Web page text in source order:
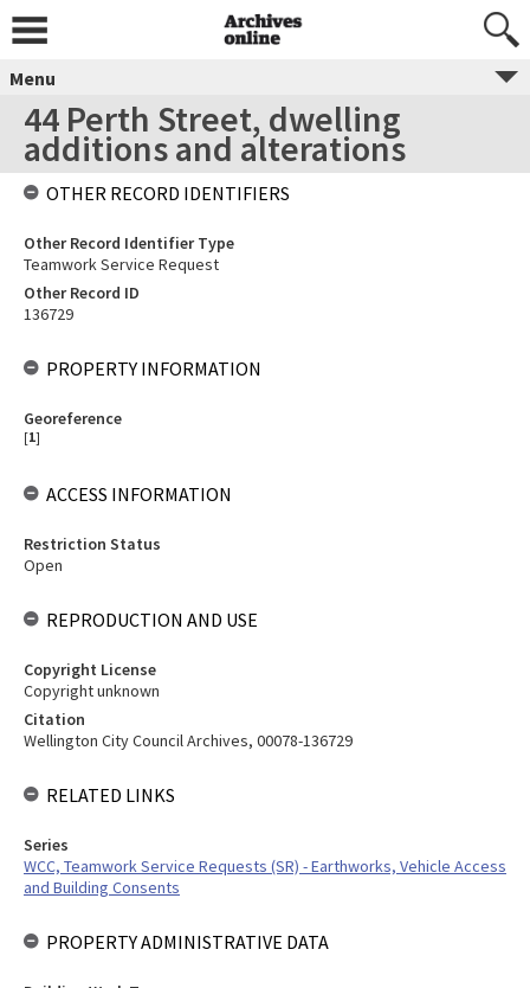
Menu
44 Perth Street, dwelling
additions and alterations
OTHER RECORD IDENTIFIERS
Other Record Identifier Type
Teamwork Service Request
Other Record ID
136729
PROPERTY INFORMATION
Georeference
[1]
ACCESS INFORMATION
Restriction Status
Open
REPRODUCTION AND USE
Copyright License
Copyright unknown
Citation
Wellington City Council Archives, 00078-136729
RELATED LINKS
Series
WCC, Teamwork Service Requests (SR) - Earthworks, Vehicle Access
and Building Consents
PROPERTY ADMINISTRATIVE DATA